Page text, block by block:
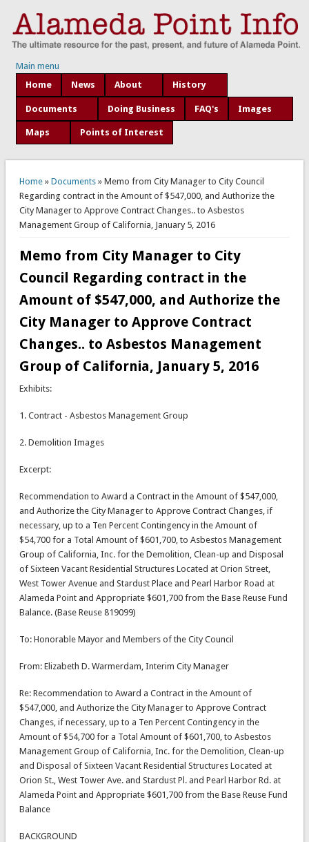
Main menu
Home
News About History
Documents Doing Business FAQ's Images
Maps Points of Interest
You are here
Home» Documents» Memo from City Manager to City Council
Regarding contract in the Amount of $547,000, and Authorize the
City Manager to Approve Contract Changes.. to Asbestos
Management Group of California, January 5, 2016
Memo from City Manager to City
Council Regarding contract in the
Amount of $547,000, and Authorize the
City Manager to Approve Contract
Changes.. to Asbestos Management
Group of California, January 5, 2016
Exhibits:
1. Contract - Asbestos Management Group
2. Demolition Images
Excerpt:
Recommendation to Award a Contract in the Amount of $547,000,
and Authorize the City Manager to Approve Contract Changes, if
necessary, up to a Ten Percent Contingency in the Amount of
$54,700 for a Total Amount of $601,700, to Asbestos Management
Group of California, Inc. for the Demolition, Clean-up and Disposal
of Sixteen Vacant Residential Structures Located at Orion Street,
West Tower Avenue and Stardust Place and Pearl Harbor Road at
Alameda Point and Appropriate $601,700 from the Base Reuse Fund
Balance. (Base Reuse 819099)
To: Honorable Mayor and Members of the City Council
From: Elizabeth D. Warmerdam, Interim City Manager
Re: Recommendation to Award a Contract in the Amount of
$547,000, and Authorize the City Manager to Approve Contract
Changes, if necessary, up to a Ten Percent Contingency in the
Amount of $54,700 for a Total Amount of $601,700, to Asbestos
Management Group of California, Inc. for the Demolition, Clean-up
and Disposal of Sixteen Vacant Residential Structures Located at
Orion St., West Tower Ave. and Stardust Pl. and Pearl Harbor Rd. at
Alameda Point and Appropriate $601,700 from the Base Reuse Fund
Balance
BACKGROUND